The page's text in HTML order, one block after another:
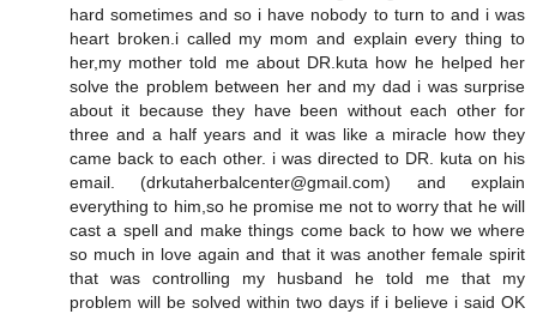
hard sometimes and so i have nobody to turn to and i was
heart broken.i called my mom and explain every thing to
her,my mother told me about DR.kuta how he helped her
solve the problem between her and my dad i was surprise
about it because they have been without each other for
three and a half years and it was like a miracle how they
came back to each other. i was directed to DR. kuta on his
email. (drkutaherbalcenter@gmail.com) and explain
everything to him,so he promise me not to worry that he will
cast a spell and make things come back to how we where
so much in love again and that it was another female spirit
that was controlling my husband he told me that my
problem will be solved within two days if i believe i said OK